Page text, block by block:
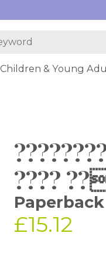
Children & Young
????
Paperback
£15.12